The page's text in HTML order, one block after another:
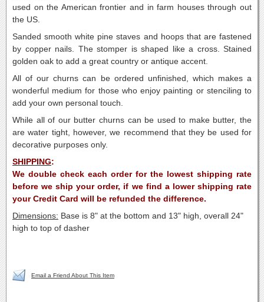
used on the American frontier and in farm houses through out
the US.
Sanded smooth white pine staves and hoops that are fastened
by copper nails. The stomper is shaped like a cross. Stained
golden oak to add a great country or antique accent.
All of our churns can be ordered unfinished, which makes a
wonderful medium for those who enjoy painting or stenciling to
add your own personal touch.
While all of our butter churns can be used to make butter, the
are water tight, however, we recommend that they be used for
decorative purposes only.
SHIPPING:
We double check each order for the lowest shipping rate
before we ship your order, if we find a lower shipping rate
your Credit Card will be refunded the difference.
Dimensions: Base is 8" at the bottom and 13" high, overall 24"
high to top of dasher
Email a Friend About This Item